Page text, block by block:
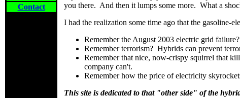
Contact
you there. And then it lumps some more. What a
I had the realization some time ago that the gasoline-
Remember the August 2003 electric grid
Remember terrorism? Hybrids can prevent
Remember that nice, now-crispy squirrel that
company can't.
Remember how the price of electricity
This site is dedicated to that "other side" of the